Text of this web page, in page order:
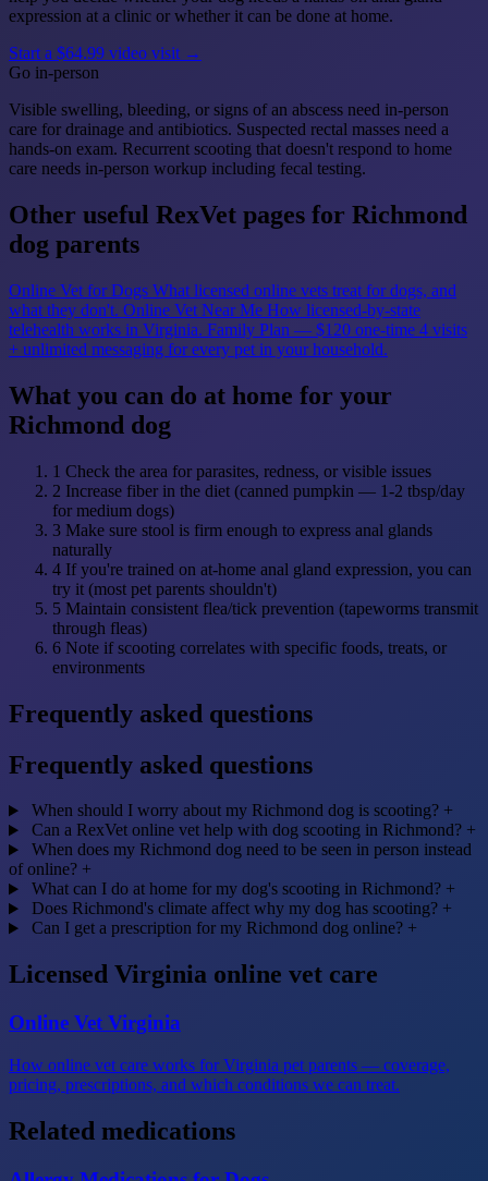
expression at a clinic or whether it can be done at home.
Start a $64.99 video visit →
Go in-person
Visible swelling, bleeding, or signs of an abscess need in-person
care for drainage and antibiotics. Suspected rectal masses need a
hands-on exam. Recurrent scooting that doesn't respond to home
care needs in-person workup including fecal testing.
Other useful RexVet pages for Richmond
dog parents
Online Vet for Dogs What licensed online vets treat for dogs, and
what they don't. Online Vet Near Me How licensed-by-state
telehealth works in Virginia. Family Plan — $120 one-time 4 visits
+ unlimited messaging for every pet in your household.
What you can do at home for your
Richmond dog
1 Check the area for parasites, redness, or visible issues
2 Increase fiber in the diet (canned pumpkin — 1-2 tbsp/day
for medium dogs)
3 Make sure stool is firm enough to express anal glands
naturally
4 If you're trained on at-home anal gland expression, you can
try it (most pet parents shouldn't)
5 Maintain consistent flea/tick prevention (tapeworms transmit
through fleas)
6 Note if scooting correlates with specific foods, treats, or
environments
Frequently asked questions
Frequently asked questions
When should I worry about my Richmond dog is scooting? +
Can a RexVet online vet help with dog scooting in Richmond? +
When does my Richmond dog need to be seen in person instead
of online? +
What can I do at home for my dog's scooting in Richmond? +
Does Richmond's climate affect why my dog has scooting? +
Can I get a prescription for my Richmond dog online? +
Licensed Virginia online vet care
Online Vet Virginia
How online vet care works for Virginia pet parents — coverage,
pricing, prescriptions, and which conditions we can treat.
Related medications